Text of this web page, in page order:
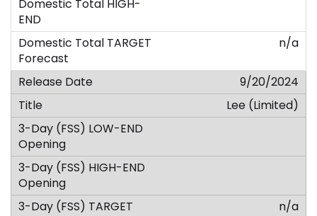
n/a
9/20/2024
Lee (Limited)
n/a